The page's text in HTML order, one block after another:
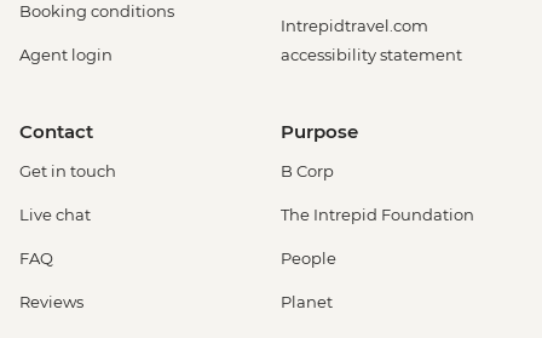
Booking conditions
Agent login
Intrepidtravel.com
accessibility statement
Contact
Get in touch
Live chat
FAQ
Reviews
Purpose
B Corp
The Intrepid Foundation
People
Planet